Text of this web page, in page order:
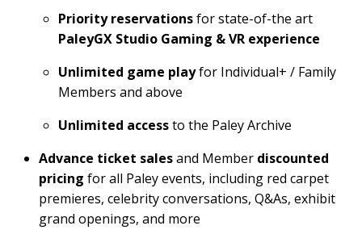
Priority reservationsfor state-of-the art
PaleyGX Studio Gaming & VR experience
Unlimited game playfor Individual+ / Family
Members and above
Unlimited accessto the Paley Archive
Advance ticket salesand Member discounted
pricing for all Paley events, including red carpet
premieres, celebrity conversations, Q&As, exhibit
grand openings, and more